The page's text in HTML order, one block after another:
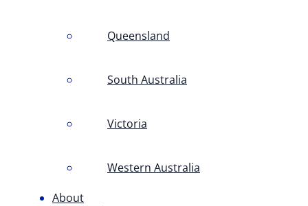
Queensland
South Australia
Victoria
Western Australia
About